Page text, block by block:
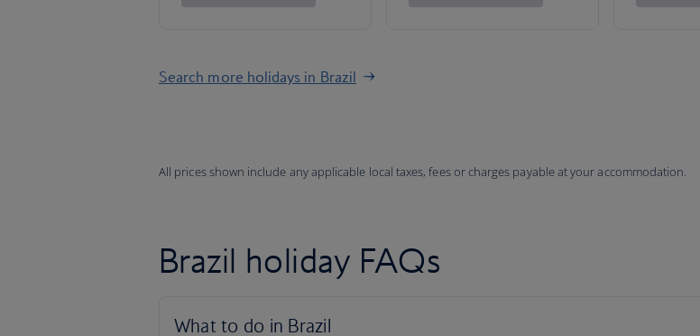
Search more holidays in Brazil
All prices shown include any applicable local taxes, fees or charges payable at your accommodation.
Brazil holiday FAQs